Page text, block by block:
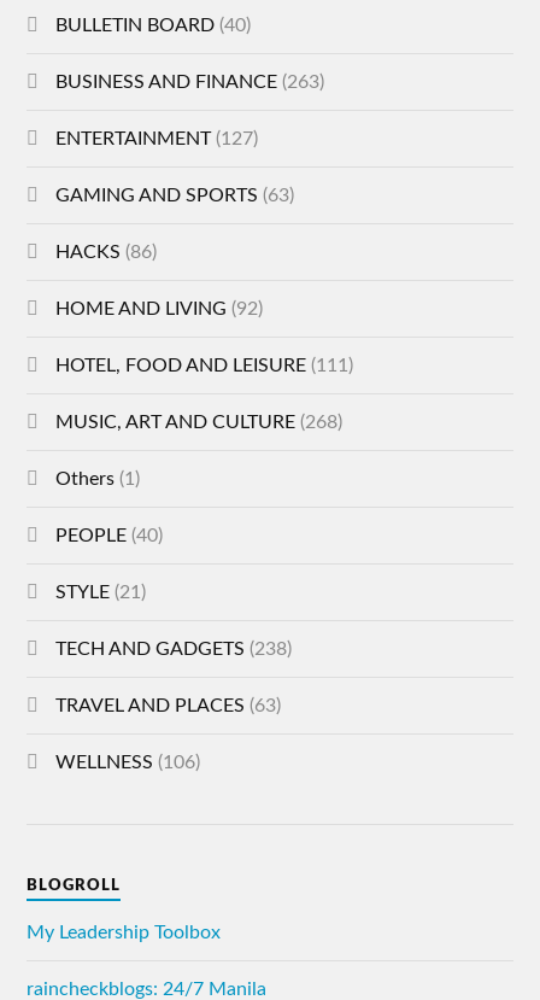
BULLETIN BOARD (40)
BUSINESS AND FINANCE (263)
ENTERTAINMENT(127)
GAMING AND SPORTS (63)
HACKS (86)
HOME AND LIVING (92)
HOTEL, FOOD AND LEISURE (111)
MUSIC, ART AND CULTURE (268)
Others (1)
PEOPLE (40)
STYLE (21)
TECH AND GADGETS (238)
TRAVEL AND PLACES (63)
WELLNESS (106)
BLOGROLL
My Leadership Toolbox
raincheckblogs: 24/7 Manila